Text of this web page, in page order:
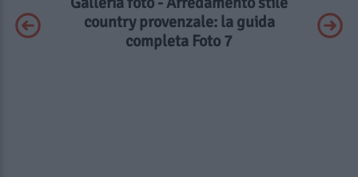
country provenzale: la guida
completa Foto 7